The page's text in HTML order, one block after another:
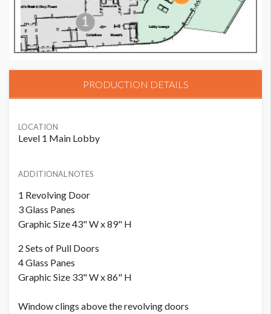
PRODUCTION DETAILS
LOCATION
Level 1 Main Lobby
ADDITIONAL NOTES
1 Revolving Door
3 Glass Panes
Graphic Size 43" W x 89" H
2 Sets of Pull Doors
4 Glass Panes
Graphic Size 33" W x 86" H
Window clings above the revolving doors